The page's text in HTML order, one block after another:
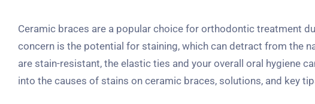
Ceramic braces are a popular choice for orthodontic treatment
concern is the potential for staining, which can detract from the
are stain-resistant, the elastic ties and your overall oral hygiene
into the causes of stains on ceramic braces, solutions, and key